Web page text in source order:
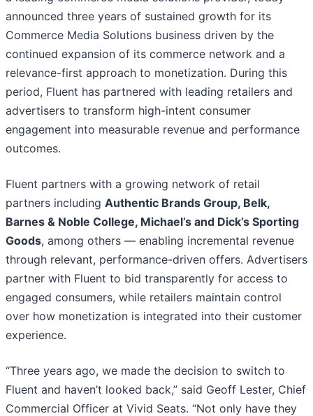
announced three years of sustained growth for its
Commerce Media Solutions business driven by the
continued expansion of its commerce network and a
relevance-first approach to monetization. During this
period, Fluent has partnered with leading retailers and
advertisers to transform high-intent consumer
engagement into measurable revenue and performance
outcomes.
Fluent partners with a growing network of retail
partners including Authentic Brands Group, Belk,
Barnes & Noble College, Michael’s and Dick’s Sporting
Goods, among others — enabling incremental revenue
through relevant, performance-driven offers. Advertisers
partner with Fluent to bid transparently for access to
engaged consumers, while retailers maintain control
over how monetization is integrated into their customer
experience.
“Three years ago, we made the decision to switch to
Fluent and haven’t looked back,” said Geoff Lester, Chief
Commercial Officer at Vivid Seats. “Not only have they